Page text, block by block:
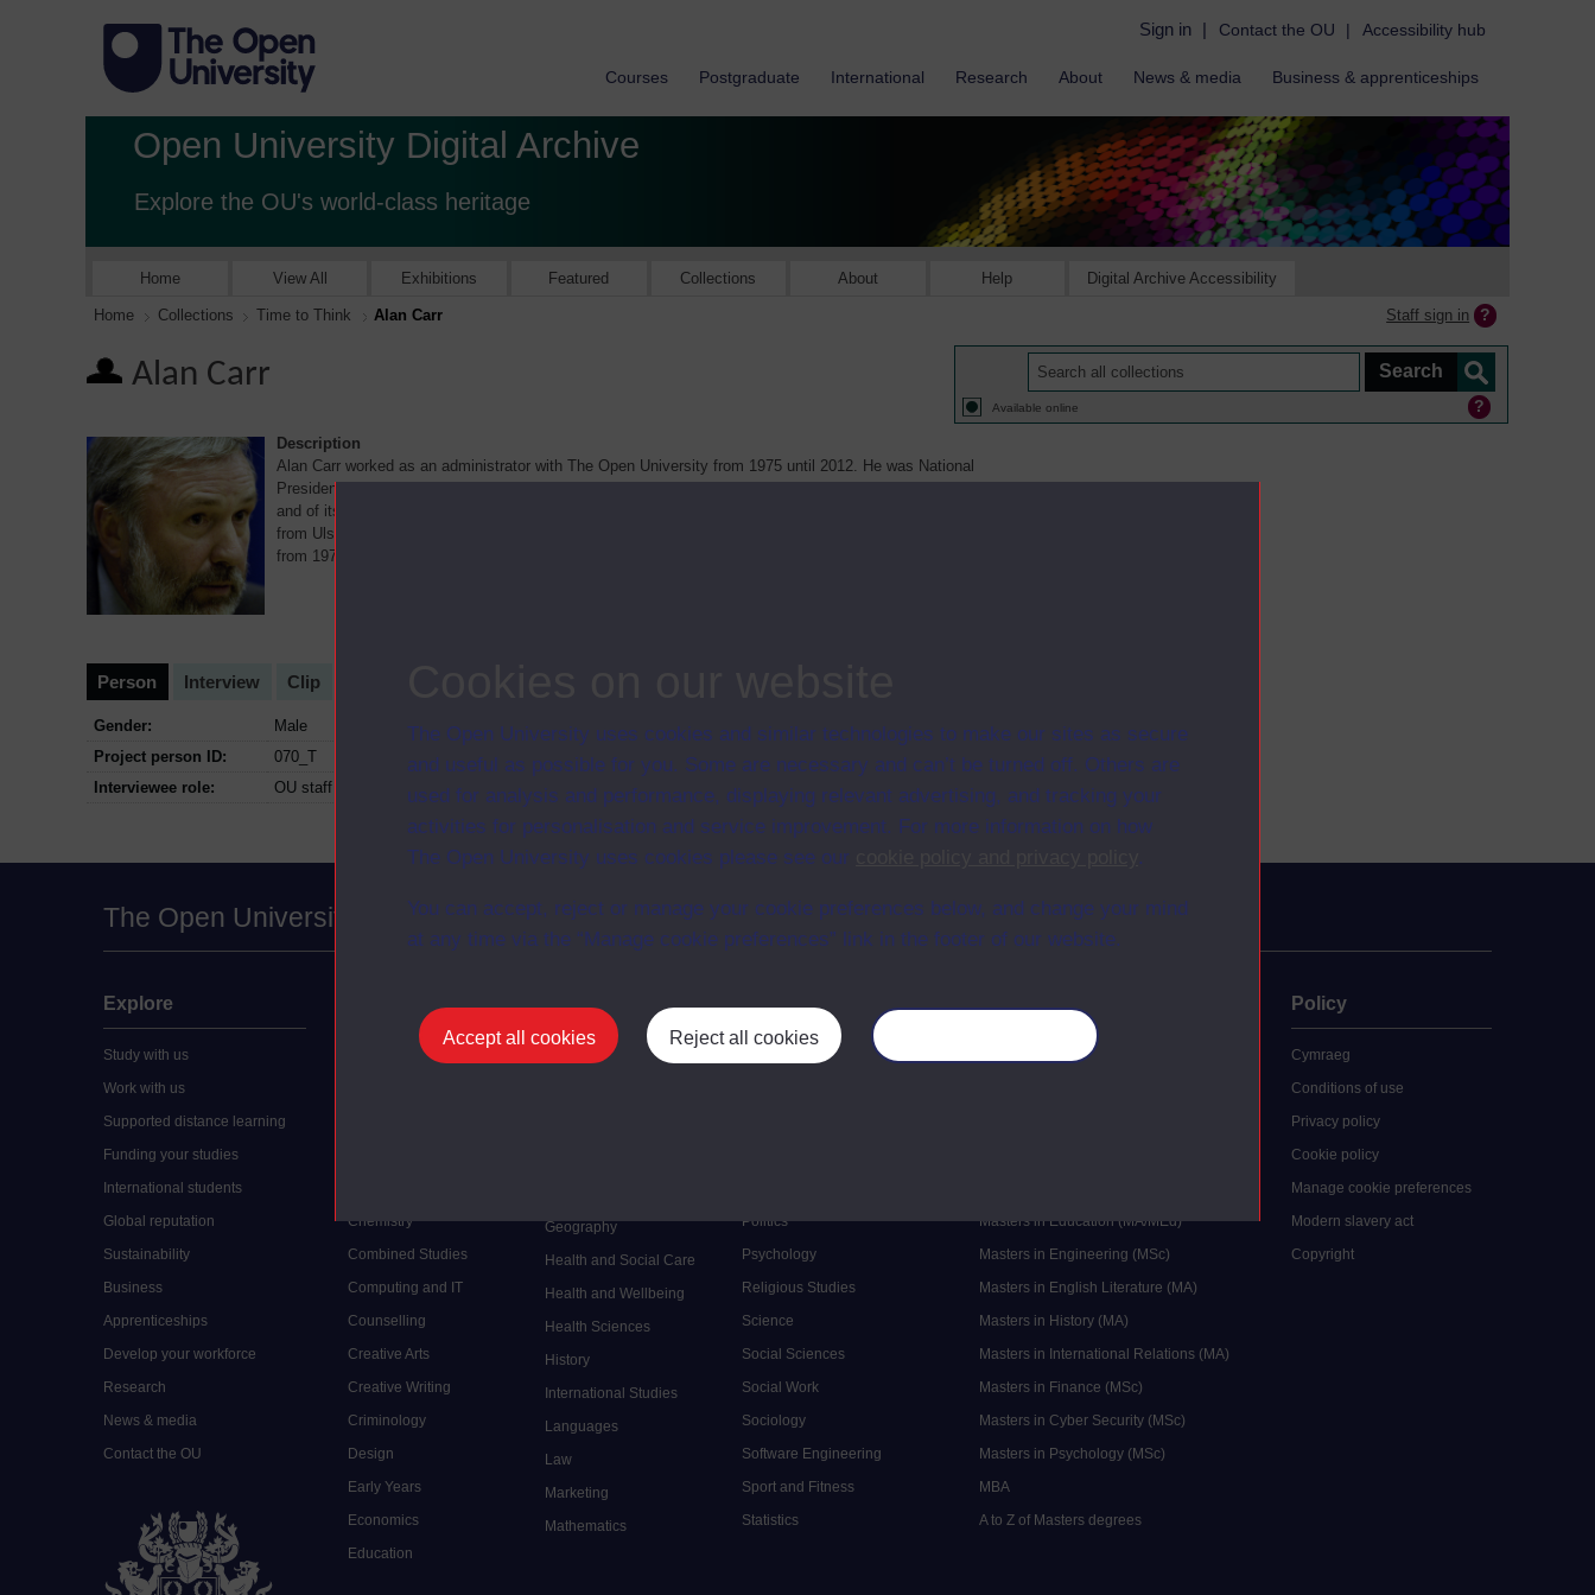
The Open University uses cookies and similar technologies to make our sites as secure
and useful as possible for you. Some are necessary and can’t be turned off. Others are
used for analysis and performance, displaying relevant advertising, and tracking your
activities for personalisation and service improvement. For more information on how
The Open University uses cookies please see our
.
You can accept, reject or manage your cookie preferences below, and change your mind
at any time via the “Manage cookie preferences” link in the footer of our website.
Accept all cookies Reject all cookies
Sign in | Contact the OU | Accessibility hub
Courses Postgraduate International Research About News & media Business & apprenticeships
Open University Digital Archive
Explore the OU's world-class heritage
Home View All Exhibitions Featured Collections About Help Digital Archive Accessibility
Home Collections Time to Think Alan Carr Staff sign in
Alan Carr
Available online
Description
Alan Carr worked as an administrator with The Open University from 1975 until 2012. He was National
President of the Association of University Teachers (AUT) from 1999 - 2001 then National Treasurer of AUT
and of its successor Union the University and College Union (UCU) from 2002 – 2013. He graduated in History
from Ulster University and worked as a part-time teacher in the Compounds of the Maze and Long Kesh Prison
from 1975 to 1976 teaching Irish History in the Official IRA Compound.
Person Interview Clip
Gender:
Male
Project person ID:
070_T
Interviewee role:
OU staff
The Open University
Explore
Study with us
Work with us
Supported distance learning
Funding your studies
International students
Global reputation
Sustainability
Business
Apprenticeships
Develop your workforce
Research
News & media
Contact the OU
Undergraduate
Chemistry
Combined Studies
Computing and IT
Counselling
Creative Arts
Creative Writing
Criminology
Design
Early Years
Economics
Education
Electronic Engineering
Geography
Health and Social Care
Health and Wellbeing
Health Sciences
History
International Studies
Languages
Law
Marketing
Mathematics
Mental Health
Politics
Psychology
Religious Studies
Science
Social Sciences
Social Work
Sociology
Software Engineering
Sport and Fitness
Statistics
Postgraduate
Postgraduate study
Masters in Education (MA/MEd)
Masters in Engineering (MSc)
Masters in English Literature (MA)
Masters in History (MA)
Masters in International Relations (MA)
Masters in Finance (MSc)
Masters in Cyber Security (MSc)
Masters in Psychology (MSc)
MBA
A to Z of Masters degrees
Policy
Cymraeg
Conditions of use
Privacy policy
Cookie policy
Manage cookie preferences
Modern slavery act
Copyright